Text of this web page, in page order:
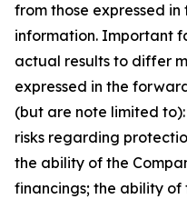
from those expressed
information. Important
actual results to differ
expressed in the
(but are note limited
risks regarding
the ability of the
financings; the ability